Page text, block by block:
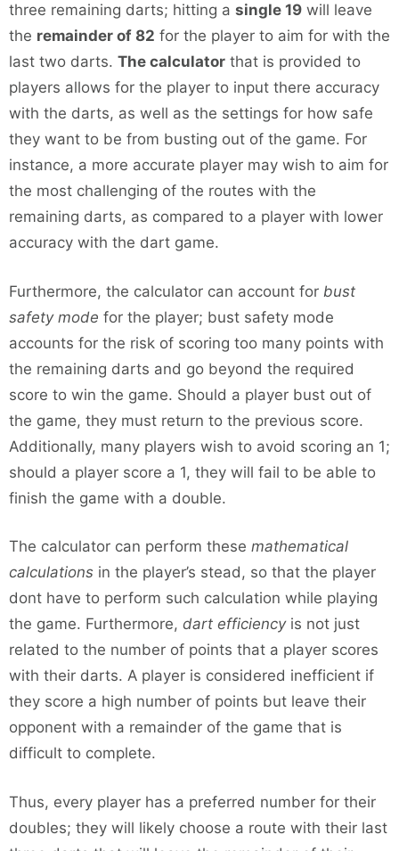
three remaining darts; hitting a single 19 will leave
the remainder of 82 for the player to aim for with the
last two darts. The calculator that is provided to
players allows for the player to input there accuracy
with the darts, as well as the settings for how safe
they want to be from busting out of the game. For
instance, a more accurate player may wish to aim for
the most challenging of the routes with the
remaining darts, as compared to a player with lower
accuracy with the dart game.
Furthermore, the calculator can account for bust
safety mode for the player; bust safety mode
accounts for the risk of scoring too many points with
the remaining darts and go beyond the required
score to win the game. Should a player bust out of
the game, they must return to the previous score.
Additionally, many players wish to avoid scoring an 1;
should a player score a 1, they will fail to be able to
finish the game with a double.
The calculator can perform these mathematical
calculations in the player’s stead, so that the player
dont have to perform such calculation while playing
the game. Furthermore, dart efficiencyis not just
related to the number of points that a player scores
with their darts. A player is considered inefficient if
they score a high number of points but leave their
opponent with a remainder of the game that is
difficult to complete.
Thus, every player has a preferred number for their
doubles; they will likely choose a route with their last